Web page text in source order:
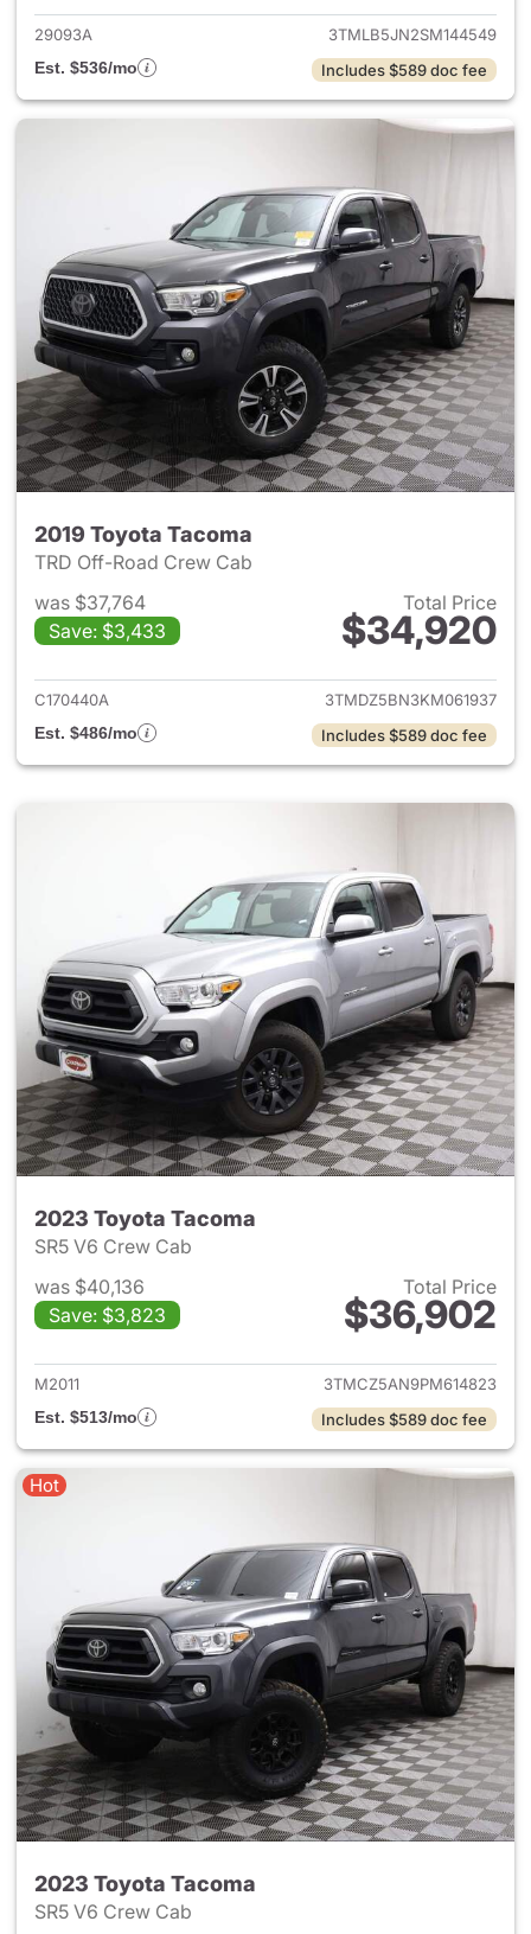
29093A
3TMLB5JN2SM144549
Est. $536/mo
Includes $589 doc fee
2019 Toyota Tacoma
TRD Off-Road Crew Cab
was $37,764
Save: $3,433
Total Price
$34,920
View details for 2019 Toyota
C170440A
3TMDZ5BN3KM061937
Est. $486/mo
Includes $589 doc fee
2023 Toyota Tacoma
SR5 V6 Crew Cab
was $40,136
Save: $3,823
Total Price
$36,902
View details for 2023 Toyota
M2011
3TMCZ5AN9PM614823
Est. $513/mo
Includes $589 doc fee
Hot
2023 Toyota Tacoma
SR5 V6 Crew Cab